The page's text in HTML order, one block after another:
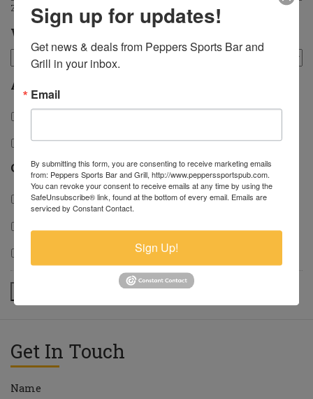
ZIP / Postal Code
Which position are you applying for?
Availability
Days
Evenings
Capacity
Part-time
Get In Touch
Name
Sign up for updates!
Get news & deals from Peppers Sports Bar and
Grill in your inbox.
Email
By submitting this form, you are consenting to receive marketing emails
from: Peppers Sports Bar and Grill, http://www.pepperssportspub.com.
You can revoke your consent to receive emails at any time by using the
SafeUnsubscribe® link, found at the bottom of every email. Emails are
serviced by Constant Contact.
Sign Up!